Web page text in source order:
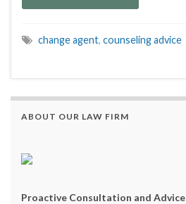
change agent, counseling advice
ABOUT OUR LAW FIRM
Proactive Consultation and Advice